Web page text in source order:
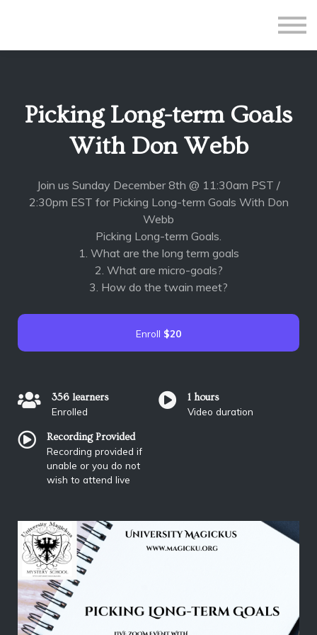
Teacher Application
Sign up
Picking Long-term Goals
With Don Webb
Join us Sunday December 8th @ 11:30am PST /
2:30pm EST for Picking Long-term Goals With Don
Webb
Picking Long-term Goals.
1. What are the long term goals
2. What are micro-goals?
3. How do the twain meet?
Enroll $20
356 learners
Enrolled
1 hours
Video duration
Recording Provided
Recording provided if
unable or you do not
wish to attend live